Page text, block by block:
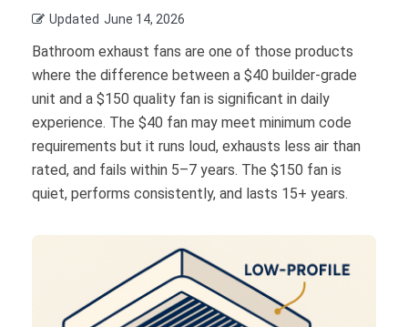
Updated June 14, 2026
Bathroom exhaust fans are one of those products
where the difference between a $40 builder-grade
unit and a $150 quality fan is significant in daily
experience. The $40 fan may meet minimum code
requirements but it runs loud, exhausts less air than
rated, and fails within 5–7 years. The $150 fan is
quiet, performs consistently, and lasts 15+ years.